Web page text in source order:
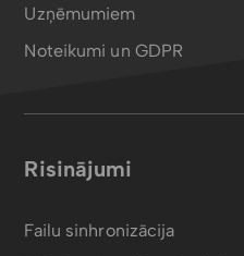
Uzņēmumiem
Noteikumi un GDPR
Risinājumi
Failu sinhronizācija